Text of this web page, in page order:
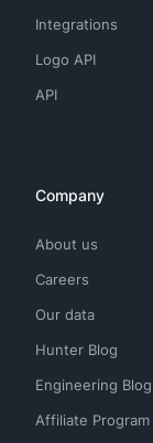
Integrations
Logo API
API
Company
About us
Careers
Our data
Hunter Blog
Engineering Blog
Affiliate Program